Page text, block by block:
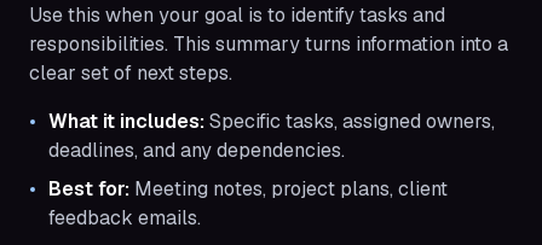
Use this when your goal is to identify tasks and
responsibilities. This summary turns information into a
clear set of next steps.
What it includes:Specific tasks, assigned owners,
deadlines, and any dependencies.
Best for: Meeting notes, project plans, client
feedback emails.